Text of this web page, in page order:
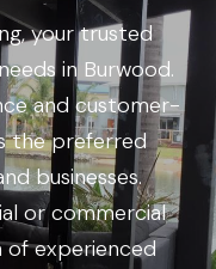
your trusted
in Burwood.
and customer-
the preferred
businesses.
or commercial
of experienced